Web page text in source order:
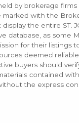
by brokerage
marked with the
the entire ST.
database, as some
for their listings
deemed
buyers should
contained
the express